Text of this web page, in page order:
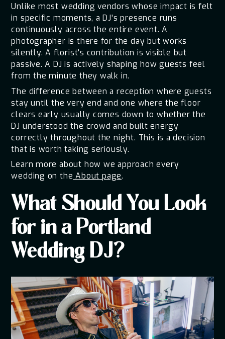
Unlike most wedding vendors whose impact is felt
in specific moments, a DJ's presence runs
continuously across the entire event. A
photographer is there for the day but works
silently. A florist's contribution is visible but
passive. A DJ is actively shaping how guests feel
from the minute they walk in.
The difference between a reception where guests
stay until the very end and one where the floor
clears early usually comes down to whether the
DJ understood the crowd and built energy
correctly throughout the night. This is a decision
that is worth taking seriously.
Learn more about how we approach every
wedding on the About page.
What Should You Look
for in a Portland
Wedding DJ?